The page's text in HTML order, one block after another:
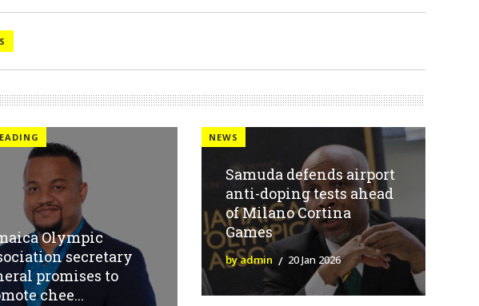
Olympic
secretary
promises to
chee...
NEWS
Samuda defends airport
anti-doping tests ahead
of Milano Cortina
Games
by admin 20 Jan 2026